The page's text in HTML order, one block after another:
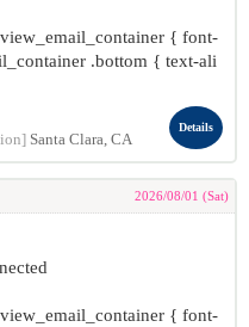
{ font-
.bottom { text-ali
Santa Clara, CA
Details
2026/08/01 (Sat)
{ font-